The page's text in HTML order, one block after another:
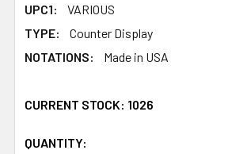
UPC1:
VARIOUS
TYPE:
Counter Display
NOTATIONS:
Made in USA
CURRENT STOCK: 1026
QUANTITY: